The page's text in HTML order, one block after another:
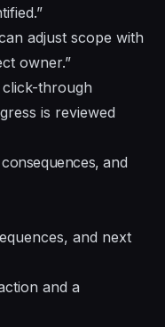
adjust scope with
owner.”
click-through
is reviewed
and
and next
and a